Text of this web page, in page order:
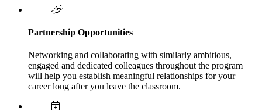
Partnership Opportunities
Networking and collaborating with similarly ambitious,
engaged and dedicated colleagues throughout the program
will help you establish meaningful relationships for your
career long after you leave the classroom.